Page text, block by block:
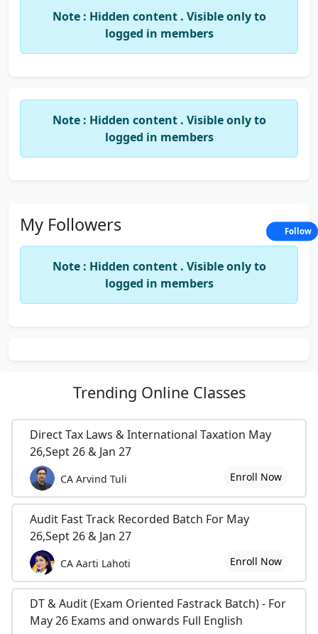
Note : Hidden content . Visible only to
logged in members
Note : Hidden content . Visible only to
logged in members
My Followers
Note : Hidden content . Visible only to
logged in members
Trending Online Classes
Direct Tax Laws & International Taxation May
26,Sept 26 & Jan 27
CA Arvind Tuli Enroll Now
Audit Fast Track Recorded Batch For May
26,Sept 26 & Jan 27
CA Aarti Lahoti Enroll Now
DT & Audit (Exam Oriented Fastrack Batch) - For
May 26 Exams and onwards Full English
Follow